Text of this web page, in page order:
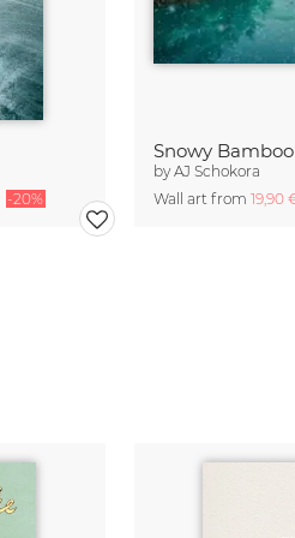
-20%
Snowy
byAJ Schokora
Wall art from 19,90